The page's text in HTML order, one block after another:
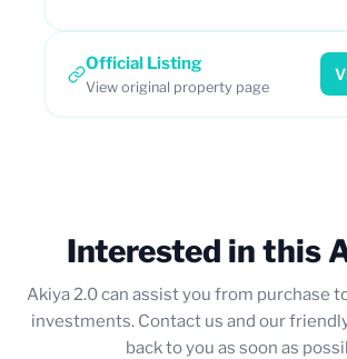
Official Listing
View original property page
Interested in this
Akiya 2.0 can assist you from purchase
investments. Contact us and our
back to you as soon as